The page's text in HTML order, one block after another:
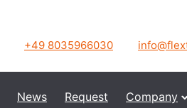
+49 8035966030
News Request Company